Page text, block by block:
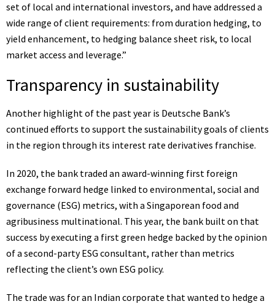
set of local and international investors, and have addressed a
wide range of client requirements: from duration hedging, to
yield enhancement, to hedging balance sheet risk, to local
market access and leverage.”
Transparency in sustainability
Another highlight of the past year is Deutsche Bank’s
continued efforts to support the sustainability goals of clients
in the region through its interest rate derivatives franchise.
In 2020, the bank traded an award-winning first foreign
exchange forward hedge linked to environmental, social and
governance (ESG) metrics, with a Singaporean food and
agribusiness multinational. This year, the bank built on that
success by executing a first green hedge backed by the opinion
of a second-partyESG consultant, rather than metrics
reflecting the client’s own ESG policy.
The trade was for an Indian corporate that wanted to hedge a